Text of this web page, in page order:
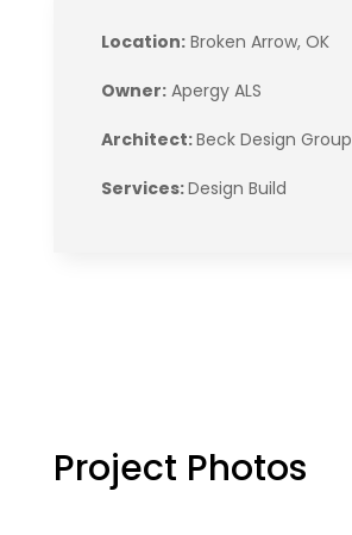
Location:Broken Arrow, OK
Owner:Apergy ALS
Architect:Beck Design Group
Services:Design Build
Project Photos